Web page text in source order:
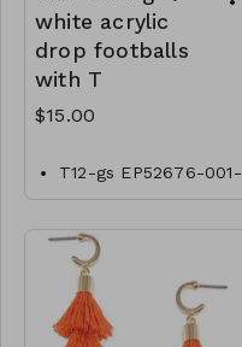
white acrylic
drop footballs
with T
$15.00
T12-gs EP52676-001-
0500OT